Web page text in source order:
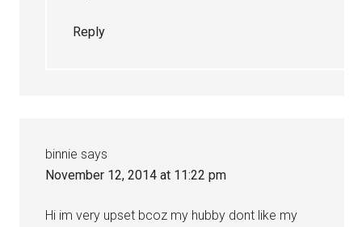
Reply
binnie says
November 12, 2014 at 11:22 pm
Hi im very upset bcoz my hubby dont like my